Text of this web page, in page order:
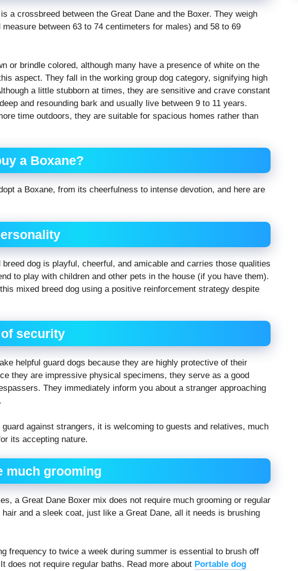
a crossbreed between the Great Dane and the Boxer. They weigh
between 63 to 74 centimeters for males) and 58 to 69
or brindle colored, although many have a presence of white on the
aspect. They fall in the working group dog category, signifying high
a little stubborn at times, they are sensitive and crave constant
and resounding bark and usually live between 9 to 11 years.
time outdoors, they are suitable for spacious homes rather than
a Boxane?
a Boxane, from its cheerfulness to intense devotion, and here are
dog is playful, cheerful, and amicable and carries those qualities
to play with children and other pets in the house (if you have them).
mixed breed dog using a positive reinforcement strategy despite
security
helpful guard dogs because they are highly protective of their
they are impressive physical specimens, they serve as a good
They immediately inform you about a stranger approaching
against strangers, it is welcoming to guests and relatives, much
its accepting nature.
much grooming
a Great Dane Boxer mix does not require much grooming or regular
and a sleek coat, just like a Great Dane, all it needs is brushing
frequency to twice a week during summer is essential to brush off
does not require regular baths. Read more about Portable dog